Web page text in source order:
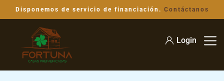
Disponemos de servicio de financiación. Contáctanos
Login